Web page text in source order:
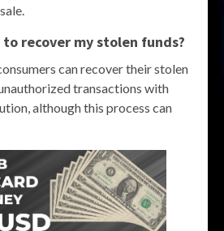
recover my stolen funds?
can recover their stolen
transactions with
although this process can